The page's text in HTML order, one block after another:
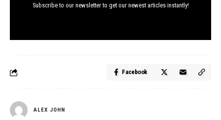
Subscribe to our newsletter to get our newest articles instantly!
Facebook
ALEX JOHN